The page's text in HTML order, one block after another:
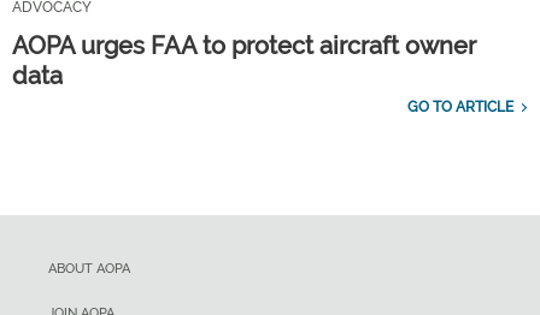
ADVOCACY
AOPA urges FAA to protect aircraft owner
data
GO TO ARTICLE
ABOUT AOPA